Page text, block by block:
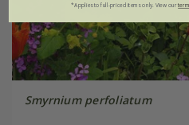
Smyrnium perfoliatum
*Applies to full-priced items only. View our